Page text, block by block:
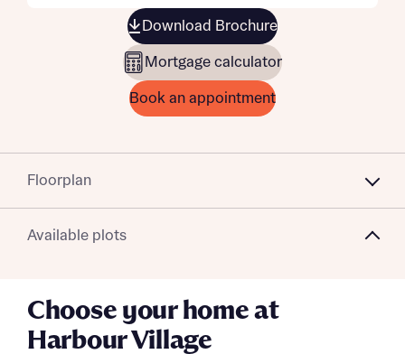
Download Brochure
Mortgage calculator
Book an appointment
Floorplan
Available plots
Choose your home at
Harbour Village